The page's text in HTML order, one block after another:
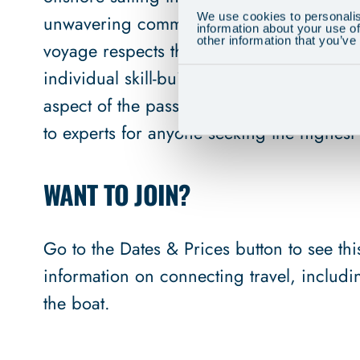
We use cookies to
information about your use
other information that
unwavering commitment to safety and
voyage respects the sailors and the
individual skill-building as a sailing
aspect of the passage. This holistic
to experts for anyone seeking the
WANT TO JOIN?
Go to the Dates & Prices button to see
information on connecting travel,
the boat.